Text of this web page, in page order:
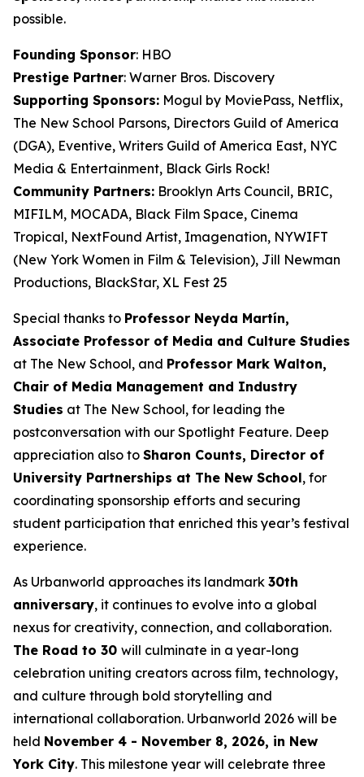
possible.
Founding Sponsor: HBO
Prestige Partner: Warner Bros. Discovery
Supporting Sponsors: Mogul by MoviePass, Netflix,
The New School Parsons, Directors Guild of America
(DGA), Eventive, Writers Guild of America East, NYC
Media & Entertainment, Black Girls Rock!
Community Partners: Brooklyn Arts Council, BRIC,
MIFILM, MOCADA, Black Film Space, Cinema
Tropical, NextFound Artist, Imagenation, NYWIFT
(New York Women in Film & Television), Jill Newman
Productions, BlackStar, XL Fest 25
Special thanks to Professor Neyda Martín,
Associate Professor of Media and Culture Studies
at The New School, and Professor Mark Walton,
Chair of Media Management and Industry
Studies at The New School, for leading the
postconversation with our Spotlight Feature. Deep
appreciation also to Sharon Counts, Director of
University Partnerships at The New School, for
coordinating sponsorship efforts and securing
student participation that enriched this year’s festival
experience.
As Urbanworld approaches its landmark 30th
anniversary, it continues to evolve into a global
nexus for creativity, connection, and collaboration.
The Road to 30 will culminate in a year-long
celebration uniting creators across film, technology,
and culture through bold storytelling and
international collaboration. Urbanworld 2026 will be
held November 4 - November 8, 2026, in New
York City. This milestone year will celebrate three